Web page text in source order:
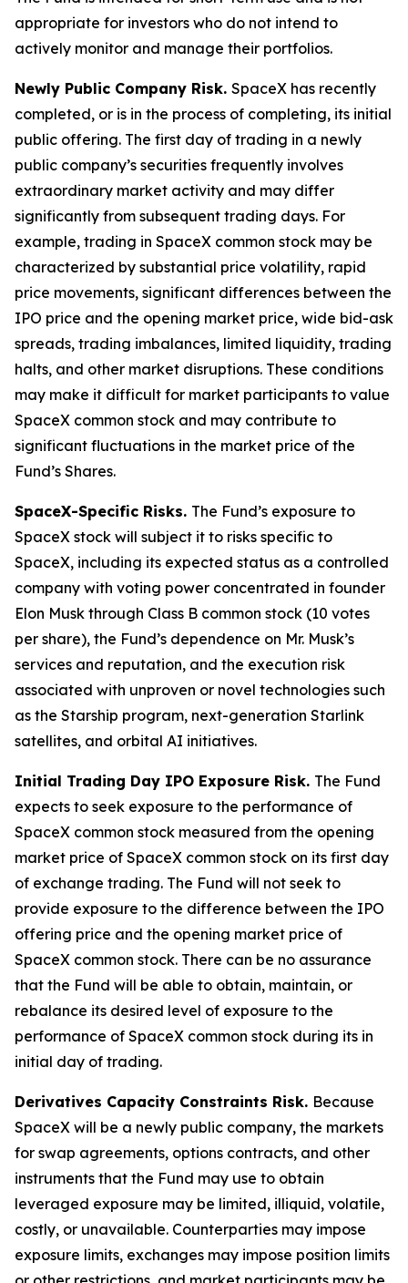
appropriate for investors who do not intend to
actively monitor and manage their portfolios.
Newly Public Company Risk. SpaceX has recently
completed, or is in the process of completing, its initial
public offering. The first day of trading in a newly
public company’s securities frequently involves
extraordinary market activity and may differ
significantly from subsequent trading days. For
example, trading in SpaceX common stock may be
characterized by substantial price volatility, rapid
price movements, significant differences between the
IPO price and the opening market price, wide bid-ask
spreads, trading imbalances, limited liquidity, trading
halts, and other market disruptions. These conditions
may make it difficult for market participants to value
SpaceX common stock and may contribute to
significant fluctuations in the market price of the
Fund’s Shares.
SpaceX-Specific Risks. The Fund’s exposure to
SpaceX stock will subject it to risks specific to
SpaceX, including its expected status as a controlled
company with voting power concentrated in founder
Elon Musk through Class B common stock (10 votes
per share), the Fund’s dependence on Mr. Musk’s
services and reputation, and the execution risk
associated with unproven or novel technologies such
as the Starship program, next-generation Starlink
satellites, and orbital AI initiatives.
Initial Trading Day IPO Exposure Risk. The Fund
expects to seek exposure to the performance of
SpaceX common stock measured from the opening
market price of SpaceX common stock on its first day
of exchange trading. The Fund will not seek to
provide exposure to the difference between the IPO
offering price and the opening market price of
SpaceX common stock. There can be no assurance
that the Fund will be able to obtain, maintain, or
rebalance its desired level of exposure to the
performance of SpaceX common stock during its in
initial day of trading.
Derivatives Capacity Constraints Risk. Because
SpaceX will be a newly public company, the markets
for swap agreements, options contracts, and other
instruments that the Fund may use to obtain
leveraged exposure may be limited, illiquid, volatile,
costly, or unavailable. Counterparties may impose
exposure limits, exchanges may impose position limits